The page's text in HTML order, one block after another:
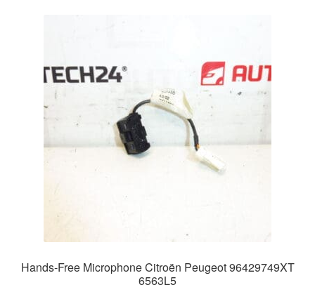
Hands-Free Microphone Citroën Peugeot 96429749XT
6563L5